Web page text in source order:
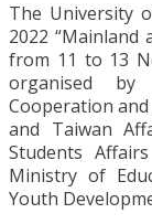
The University
2022 “Mainland
from 11 to 13
organised
Cooperation
and Taiwan
Students
Ministry of
Youth